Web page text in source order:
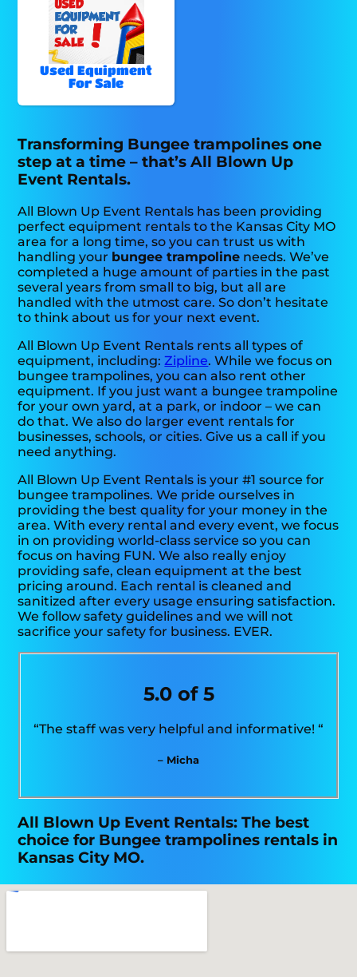
Used Equipment
For Sale
Transforming Bungee trampolines one
step at a time – that’s All Blown Up
Event Rentals.
All Blown Up Event Rentals has been providing
perfect equipment rentals to the Kansas City MO
area for a long time, so you can trust us with
handling your bungee trampoline needs. We’ve
completed a huge amount of parties in the past
several years from small to big, but all are
handled with the utmost care. So don’t hesitate
to think about us for your next event.
All Blown Up Event Rentals rents all types of
equipment, including:Zipline. While we focus on
bungee trampolines, you can also rent other
equipment. If you just want a bungee trampoline
for your own yard, at a park, or indoor – we can
do that. We also do larger event rentals for
businesses, schools, or cities. Give us a call if you
need anything.
All Blown Up Event Rentals is your #1 source for
bungee trampolines. We pride ourselves in
providing the best quality for your money in the
area. With every rental and every event, we focus
in on providing world-class service so you can
focus on having FUN. We also really enjoy
providing safe, clean equipment at the best
pricing around. Each rental is cleaned and
sanitized after every usage ensuring satisfaction.
We follow safety guidelines and we will not
sacrifice your safety for business. EVER.
5.0 of 5
“The staff was very helpful and informative! “
– Micha
All Blown Up Event Rentals: The best
choice for Bungee trampolines rentals in
Kansas City MO.